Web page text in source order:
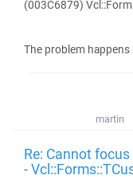
(003C6879)
The problem
martin
Re: Cannot
-